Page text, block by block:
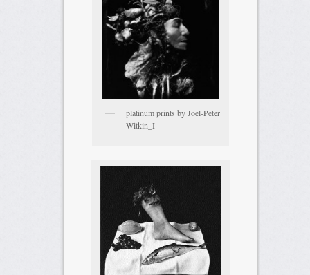
platinum prints by Joel-Peter
Witkin_I